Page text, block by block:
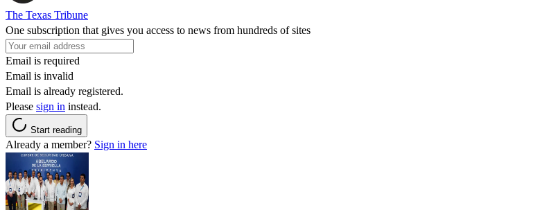
The Texas Tribune
One subscription that gives you access to news from hundreds of sites
Email is required
Email is invalid
Email is already registered.
Please sign in instead.
Start reading
Already a member? Sign in here